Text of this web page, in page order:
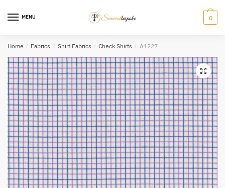
MENU 0
Home / Fabrics / Shirt Fabrics / Check Shirts / A1227